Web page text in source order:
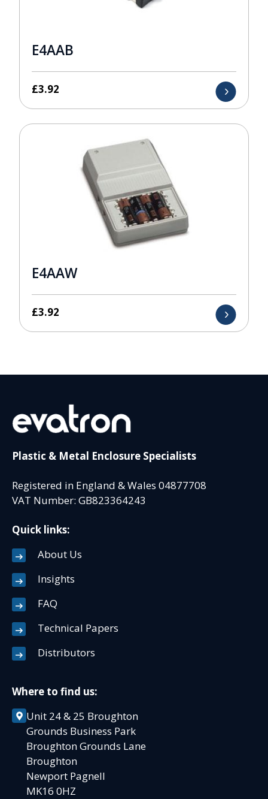
E4AAB
£3.92
E4AAW
£3.92
Plastic & Metal Enclosure Specialists
Registered in England & Wales 04877708
VAT Number: GB823364243
Quick links:
About Us
Insights
FAQ
Technical Papers
Distributors
Where to find us:
Unit 24 & 25 Broughton
Grounds Business Park
Broughton Grounds Lane
Broughton
Newport Pagnell
MK16 0HZ